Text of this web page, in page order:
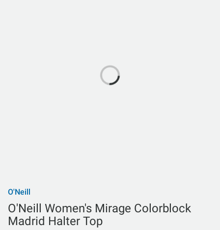
O'Neill
O'Neill Women's Mirage Colorblock
Madrid Halter Top